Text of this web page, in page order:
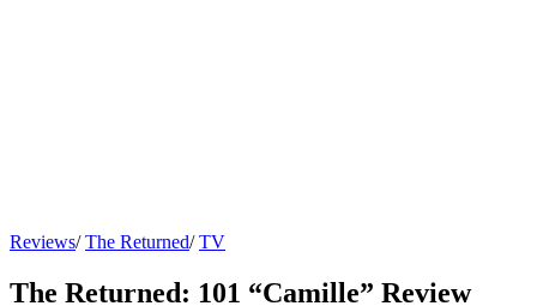
Reviews/The Returned/TV
The Returned: 101 “Camille” Review